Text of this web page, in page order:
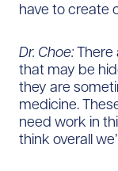
have to create
Dr. Choe:There
that may be
they are
medicine.
need work in
think overall